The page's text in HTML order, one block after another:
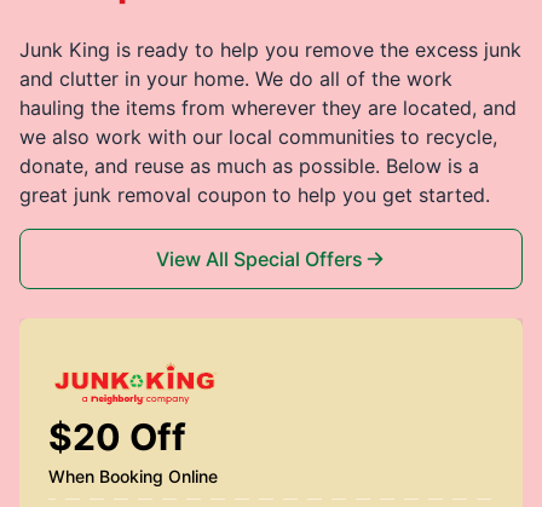
Junk King is ready to help you remove the excess junk
and clutter in your home. We do all of the work
hauling the items from wherever they are located, and
we also work with our local communities to recycle,
donate, and reuse as much as possible. Below is a
great junk removal coupon to help you get started.
View All Special Offers
$20 Off
When Booking Online